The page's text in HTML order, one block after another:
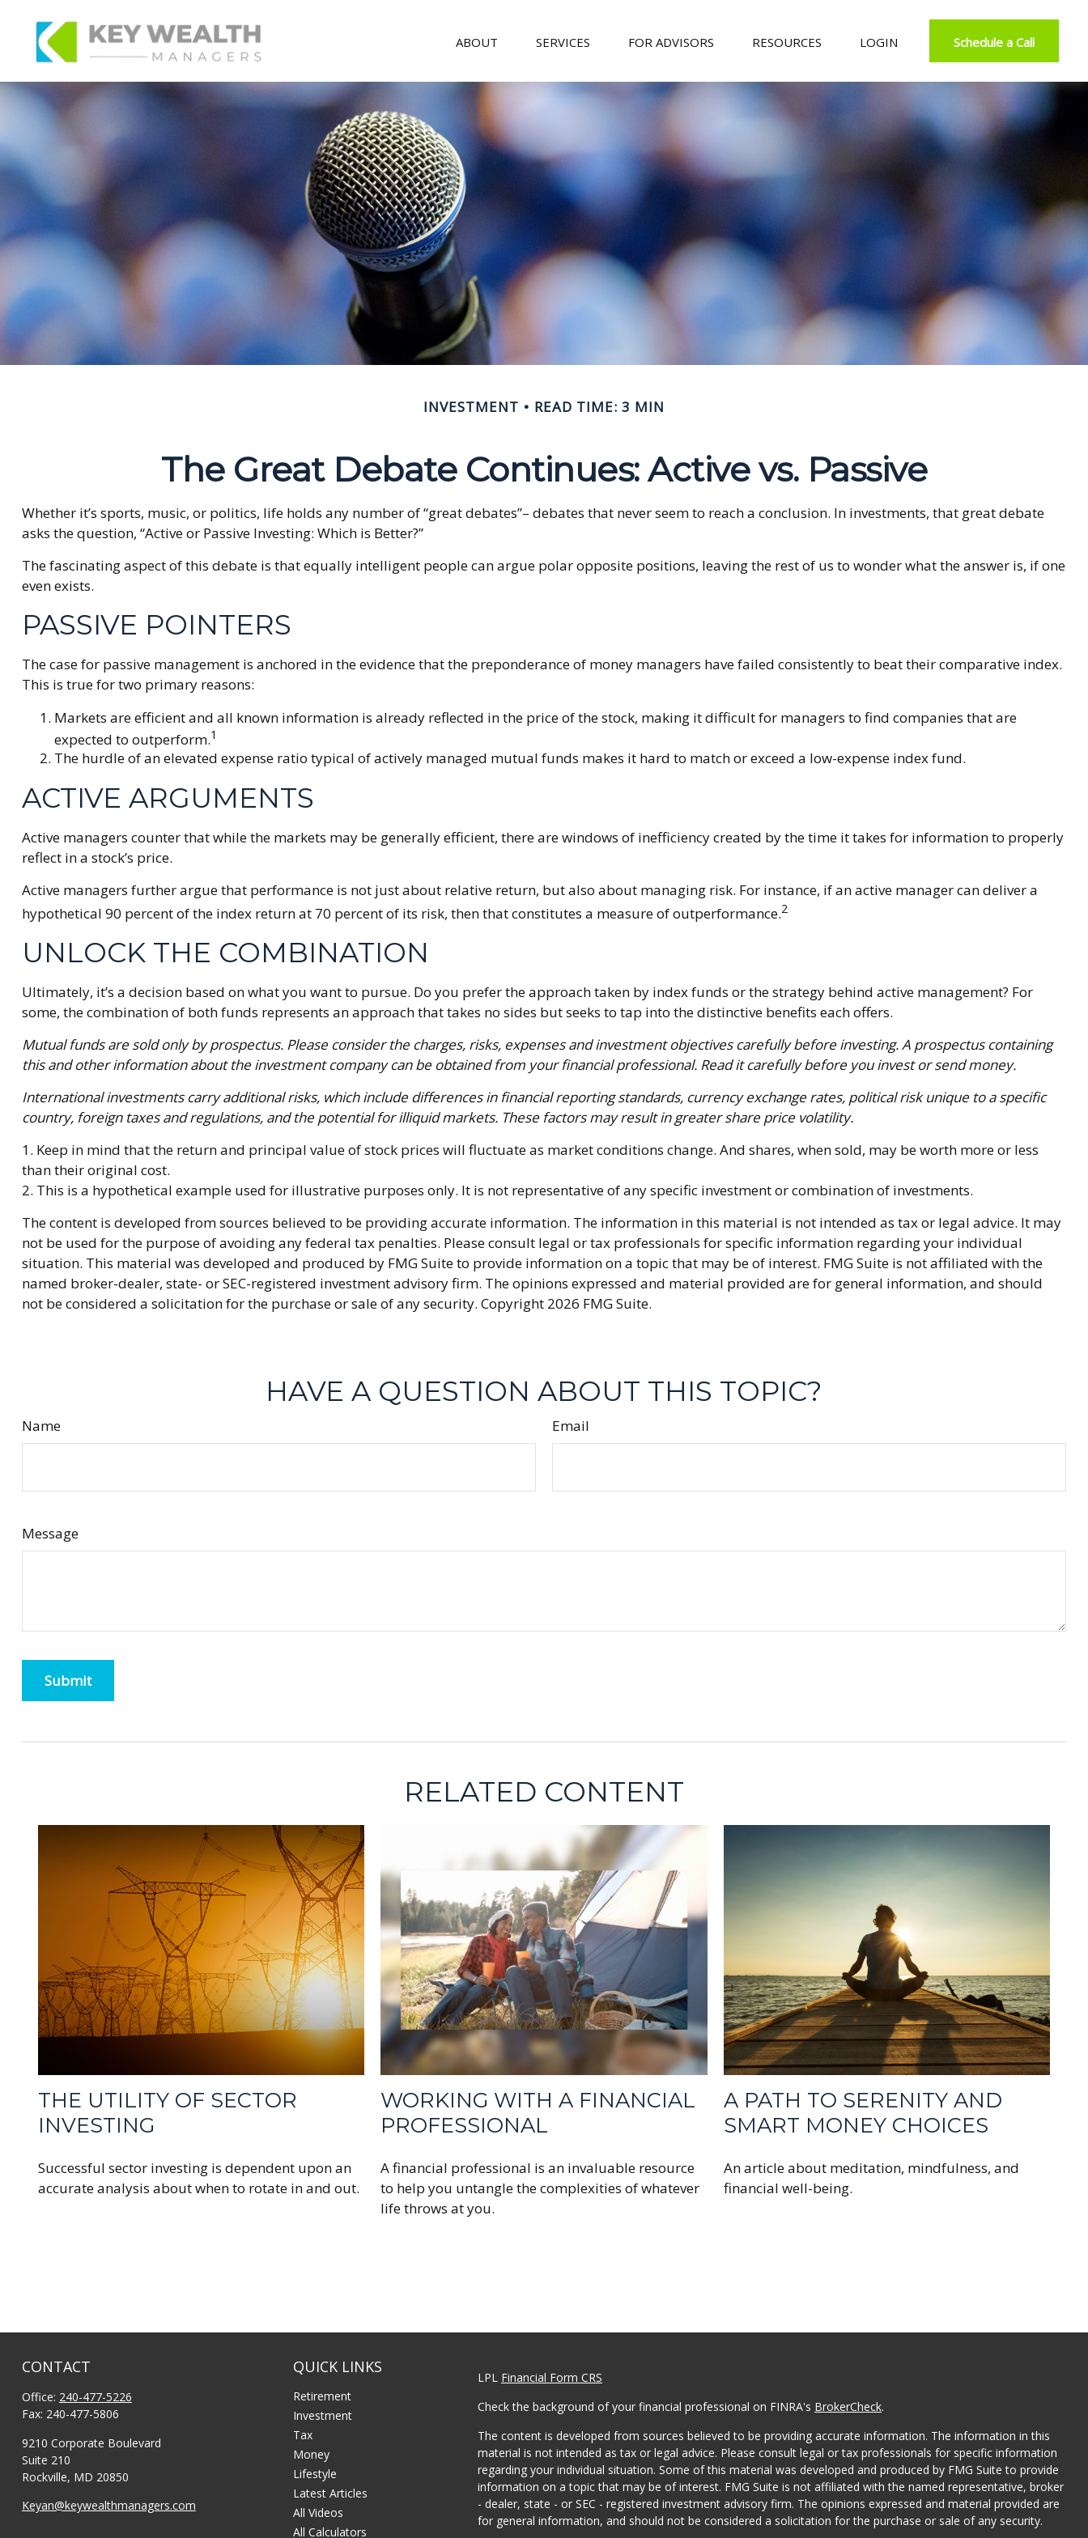
ABOUT SERVICES FOR ADVISORS RESOURCES LOGIN Schedule a Call
INVESTMENT READ TIME: 3 MIN
The Great Debate Continues: Active vs. Passive
Whether it’s sports, music, or politics, life holds any number of “great debates”– debates that never seem to reach a conclusion. In investments, that great debate
asks the question, “Active or Passive Investing: Which is Better?”
The fascinating aspect of this debate is that equally intelligent people can argue polar opposite positions, leaving the rest of us to wonder what the answer is, if one
even exists.
PASSIVE POINTERS
The case for passive management is anchored in the evidence that the preponderance of money managers have failed consistently to beat their comparative index.
This is true for two primary reasons:
Markets are efficient and all known information is already reflected in the price of the stock, making it difficult for managers to find companies that are
expected to outperform.1
The hurdle of an elevated expense ratio typical of actively managed mutual funds makes it hard to match or exceed a low-expense index fund.
ACTIVE ARGUMENTS
Active managers counter that while the markets may be generally efficient, there are windows of inefficiency created by the time it takes for information to properly
reflect in a stock’s price.
Active managers further argue that performance is not just about relative return, but also about managing risk. For instance, if an active manager can deliver a
hypothetical 90 percent of the index return at 70 percent of its risk, then that constitutes a measure of outperformance.2
UNLOCK THE COMBINATION
Ultimately, it’s a decision based on what you want to pursue. Do you prefer the approach taken by index funds or the strategy behind active management? For
some, the combination of both funds represents an approach that takes no sides but seeks to tap into the distinctive benefits each offers.
Mutual funds are sold only by prospectus. Please consider the charges, risks, expenses and investment objectives carefully before investing. A prospectus containing
this and other information about the investment company can be obtained from your financial professional. Read it carefully before you invest or send money.
International investments carry additional risks, which include differences in financial reporting standards, currency exchange rates, political risk unique to a specific
country, foreign taxes and regulations, and the potential for illiquid markets. These factors may result in greater share price volatility.
1. Keep in mind that the return and principal value of stock prices will fluctuate as market conditions change. And shares, when sold, may be worth more or less
than their original cost.
2. This is a hypothetical example used for illustrative purposes only. It is not representative of any specific investment or combination of investments.
The content is developed from sources believed to be providing accurate information. The information in this material is not intended as tax or legal advice. It may
not be used for the purpose of avoiding any federal tax penalties. Please consult legal or tax professionals for specific information regarding your individual
situation. This material was developed and produced by FMG Suite to provide information on a topic that may be of interest. FMG Suite is not affiliated with the
named broker-dealer, state- or SEC-registered investment advisory firm. The opinions expressed and material provided are for general information, and should
not be considered a solicitation for the purchase or sale of any security. Copyright 2026 FMG Suite.
HAVE A QUESTION ABOUT THIS TOPIC?
Name Email
Message
RELATED CONTENT
THE UTILITY OF SECTOR
INVESTING
Successful sector investing is dependent upon an
accurate analysis about when to rotate in and out.
WORKING WITH A FINANCIAL
PROFESSIONAL
A financial professional is an invaluable resource
to help you untangle the complexities of whatever
life throws at you.
A PATH TO SERENITY AND
SMART MONEY CHOICES
An article about meditation, mindfulness, and
financial well-being.
CONTACT
Office: 240-477-5226
Fax: 240-477-5806
9210 Corporate Boulevard
Suite 210
Rockville, MD 20850
Keyan@keywealthmanagers.com
QUICK LINKS
Retirement
Investment
Tax
Money
Lifestyle
Latest Articles
All Videos
All Calculators
LPL Financial Form CRS
Check the background of your financial professional on FINRA's BrokerCheck.
The content is developed from sources believed to be providing accurate information. The information in this
material is not intended as tax or legal advice. Please consult legal or tax professionals for specific information
regarding your individual situation. Some of this material was developed and produced by FMG Suite to provide
information on a topic that may be of interest. FMG Suite is not affiliated with the named representative, broker
- dealer, state - or SEC - registered investment advisory firm. The opinions expressed and material provided are
for general information, and should not be considered a solicitation for the purchase or sale of any security.